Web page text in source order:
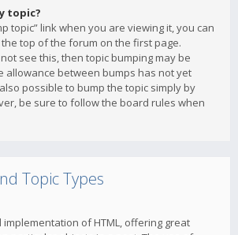
topic?
topic” link when you are viewing it, you can
the top of the forum on the first page.
see this, then topic bumping may be
allowance between bumps has not yet
possible to bump the topic simply by
be sure to follow the board rules when
Topic Types
implementation of HTML, offering great